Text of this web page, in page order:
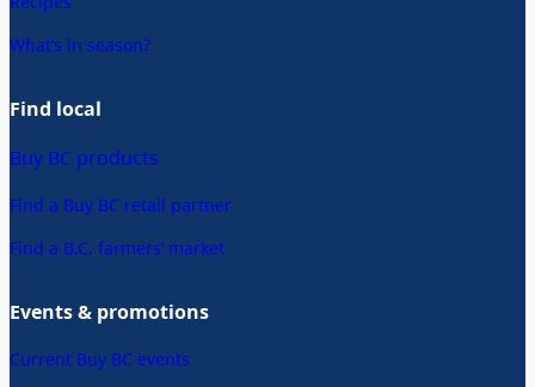
What’s in season?
Find local
Buy BC products
Find a Buy BC retail partner
Find a B.C. farmers’ market
Events & promotions
Current Buy BC events